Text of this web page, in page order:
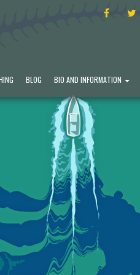
FACEBOOK
BLOG BIO AND INFORMATION